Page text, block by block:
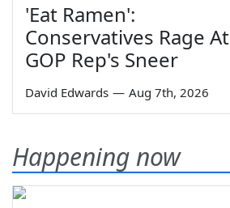
'Eat Ramen':
Conservatives Rage At
GOP Rep's Sneer
David Edwards — Aug 7th, 2026
Happening now